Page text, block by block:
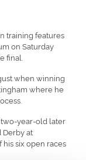
training features
on Saturday
final.
when winning
where he
year-old later
Derby at
six open races